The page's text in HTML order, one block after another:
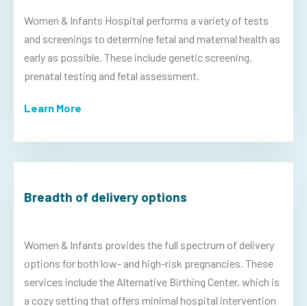
Women & Infants Hospital performs a variety of tests
and screenings to determine fetal and maternal health as
early as possible. These include genetic screening,
prenatal testing and fetal assessment.
Learn More
Breadth of delivery options
Women & Infants provides the full spectrum of delivery
options for both low- and high-risk pregnancies. These
services include the Alternative Birthing Center, which is
a cozy setting that offers minimal hospital intervention